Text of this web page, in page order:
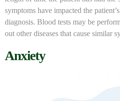
symptoms have impacted the
diagnosis. Blood tests may be
out other diseases that cause similar
Anxiety